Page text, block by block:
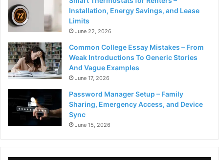
Installation, Energy Savings, and Lease
Limits
June 22, 2026
Common College Essay Mistakes – From
Weak Introductions To Generic Stories
And Vague Examples
June 17, 2026
Password Manager Setup – Family
Sharing, Emergency Access, and Device
Sync
June 15, 2026